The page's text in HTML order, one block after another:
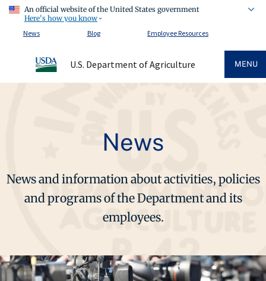
An official website of the United States government
Here's how you know
News
Blog Employee Resources
U.S. Department of Agriculture MENU
News
News and information about activities, policies
and programs of the Department and its
employees.